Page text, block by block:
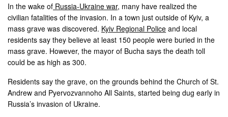
In the wake of Russia-Ukraine war, many have realized the
civilian fatalities of the invasion. In a town just outside of Kyiv, a
mass grave was discovered. Kyiv Regional Police and local
residents say they believe at least 150 people were buried in the
mass grave. However, the mayor of Bucha says the death toll
could be as high as 300.
Residents say the grave, on the grounds behind the Church of St.
Andrew and Pyervozvannoho All Saints, started being dug early in
Russia’s invasion of Ukraine.